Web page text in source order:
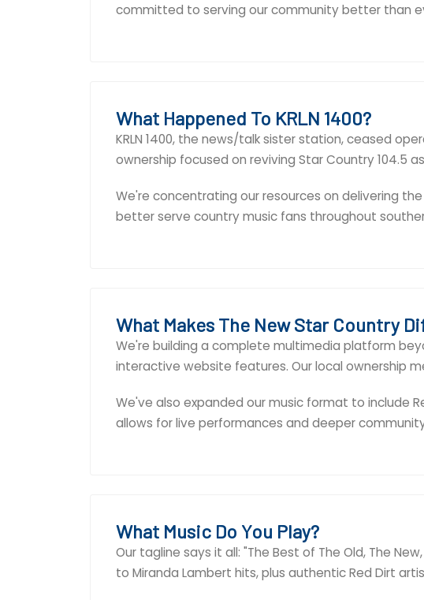
committed to serving our community better than
What Happened To KRLN 1400?
KRLN 1400, the news/talk sister station, ceased
ownership focused on reviving Star Country 104.5
We're concentrating our resources on delivering
better serve country music fans throughout
What Makes The New Star Country
We're building a complete multimedia platform
interactive website features. Our local ownership
We've also expanded our music format to include
allows for live performances and deeper
What Music Do You Play?
Our tagline says it all: "The Best of The Old, The
to Miranda Lambert hits, plus authentic Red Dirt